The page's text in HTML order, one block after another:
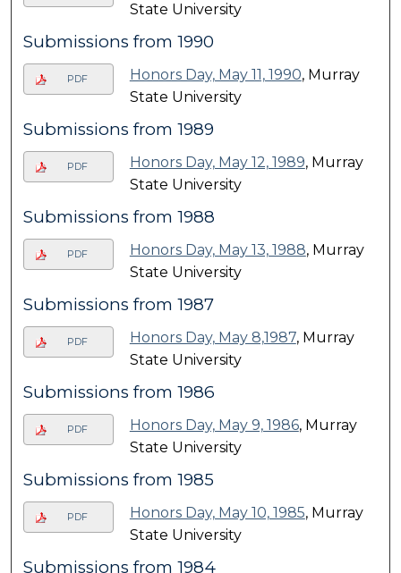
State University
Submissions from 1990
PDF Honors Day, May 11, 1990, Murray
State University
Submissions from 1989
PDF Honors Day, May 12, 1989, Murray
State University
Submissions from 1988
PDF Honors Day, May 13, 1988, Murray
State University
Submissions from 1987
PDF Honors Day, May 8,1987, Murray
State University
Submissions from 1986
PDF Honors Day, May 9, 1986, Murray
State University
Submissions from 1985
PDF Honors Day, May 10, 1985, Murray
State University
Submissions from 1984